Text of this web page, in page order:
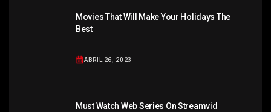
Movies That Will Make Your Holidays The
Best
ABRIL 26, 2023
Must Watch Web Series On Streamvid